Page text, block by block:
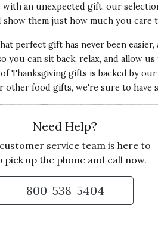
5 star rating
By JG23 | Feb 18, 2023
A HOOT!
one for my best friend, myself
review helpful? Vote Yes
0 Vote No
0
with an unexpected gift, our
show them just how much you care
perfect gift has never been
you can sit back, relax, and allow
Thanksgiving gifts is backed by
other food gifts, we're sure to have
Need Help?
service team is here to
pick up the phone and call now.
800-538-5404